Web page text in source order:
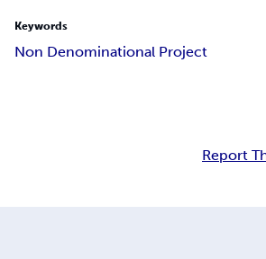
Keywords
Non Denominational Project
Report